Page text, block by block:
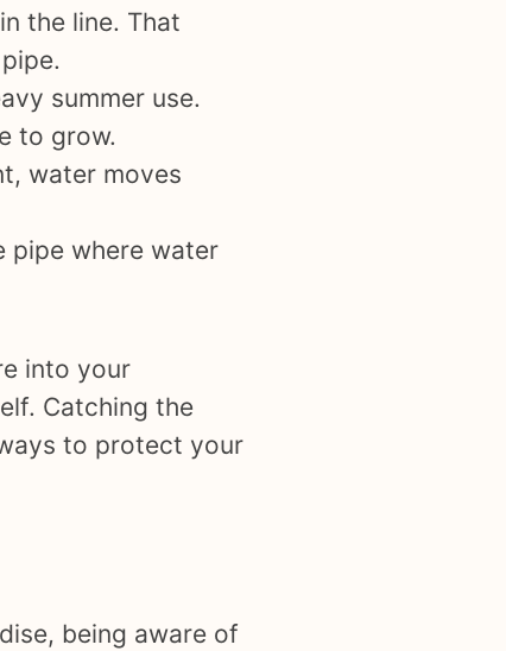
the line. That
summer use.
to grow.
water moves
pipe where water
into your
Catching the
to protect your
being aware of